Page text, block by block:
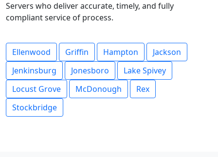
Servers who deliver accurate, timely, and fully
compliant service of process.
Ellenwood Griffin Hampton
Jackson
Jenkinsburg
Jonesboro
Lake Spivey
Locust Grove
McDonough
Rex
Stockbridge